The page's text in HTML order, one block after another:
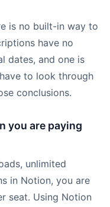
is no built-in way to
have no
dates, and one is
to look through
conclusions.
you are paying
unlimited
in Notion, you are
seat. Using Notion